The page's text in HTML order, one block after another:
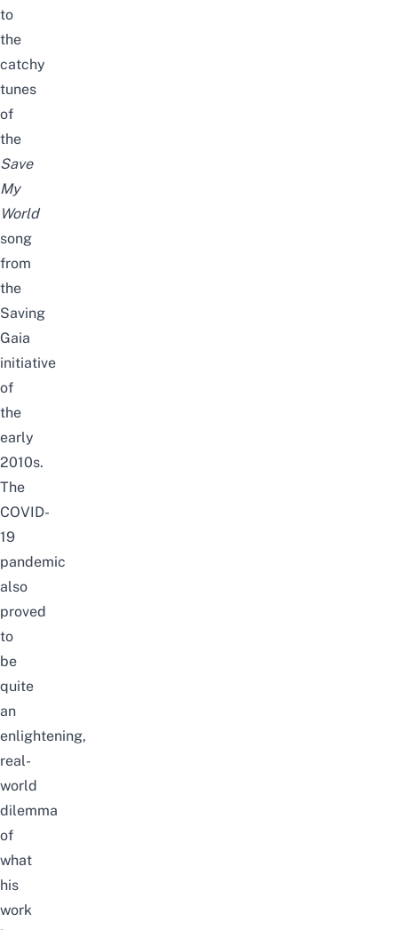
to
the
catchy
tunes
of
the
Save
My
World
song
from
the
Saving
Gaia
initiative
of
the
early
2010s.
The
COVID-
19
pandemic
also
proved
to
be
quite
an
enlightening,
real-
world
dilemma
of
what
his
work